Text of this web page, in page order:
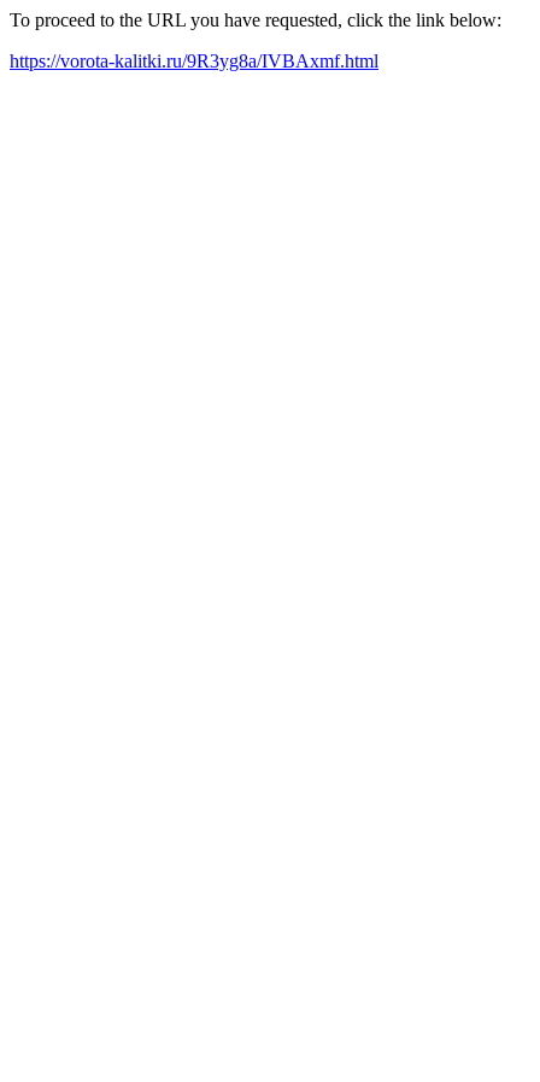
To proceed to the URL you have requested, click the link below:
https://vorota-kalitki.ru/9R3yg8a/IVBAxmf.html